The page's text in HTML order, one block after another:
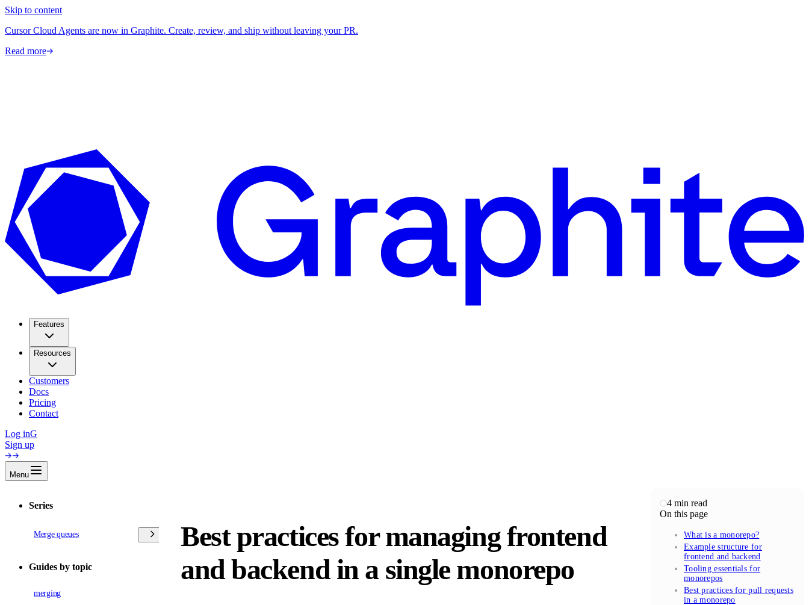
Skip to content
Cursor Cloud Agents are now in Graphite. Create, review, and ship without leaving your PR.
Read more
Features
Resources
Customers
Docs
Pricing
Contact
Log inG
Sign up
Menu
Series
Merge queues
Guides by topic
merging
Best practices for managing frontend
and backend in a single monorepo
4 min read
On this page
What is a monorepo?
Example structure for
frontend and backend
Tooling essentials for
monorepos
Best practices for pull requests
in a monorepo